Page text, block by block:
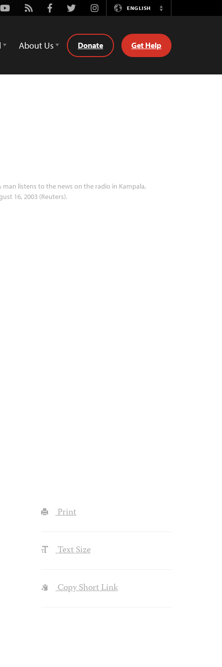
Youtube
Rss FacebookTwitterInstagramENGLISH
Switch
About Us Donate Get Help
man listens to the news on the radio in Kampala,
16, 2003 (Reuters).
Print
Text Size
Copy Short Link